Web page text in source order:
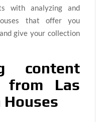
with analyzing and
that offer you
give your collection
content
from Las
Houses